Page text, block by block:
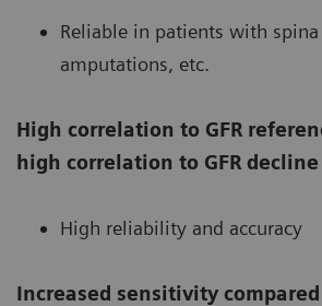
Reliable in patients with
amputations, etc.
High correlation to GFR
high correlation to GFR decline
High reliability and accuracy
Increased sensitivity